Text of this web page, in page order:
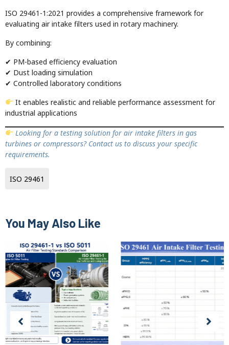
ISO 29461-1:2021 provides a comprehensive framework for
evaluating air intake filters used in rotary machinery.
By combining:
✔ PM-based efficiency evaluation
✔ Dust loading simulation
✔ Controlled laboratory conditions
It enables realistic and reliable performance assessment for
industrial applications
Looking for a testing solution for air intake filters in gas
turbines or compressors? Contact us to discuss your specific
requirements.
ISO 29461
You May Also Like